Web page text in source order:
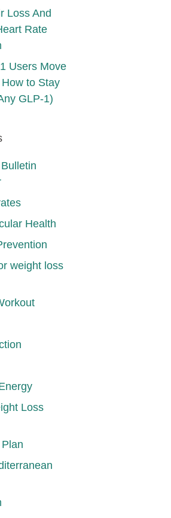
Loss And
Rate
Users Move
to Stay
GLP-1)
Health
weight loss
Loss